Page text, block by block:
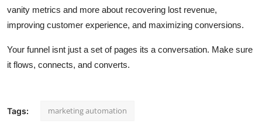
vanity metrics and more about recovering lost revenue,
improving customer experience, and maximizing conversions.
Your funnel isnt just a set of pages its a conversation. Make sure
it flows, connects, and converts.
Tags: marketing automation